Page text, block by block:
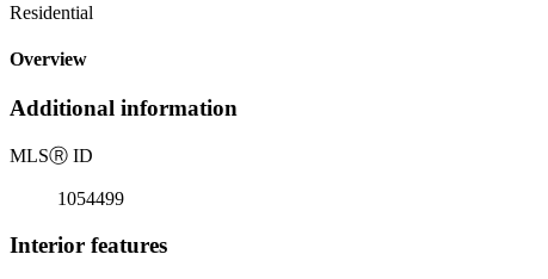
Residential
Overview
Additional information
MLSⓇ ID
1054499
Interior features